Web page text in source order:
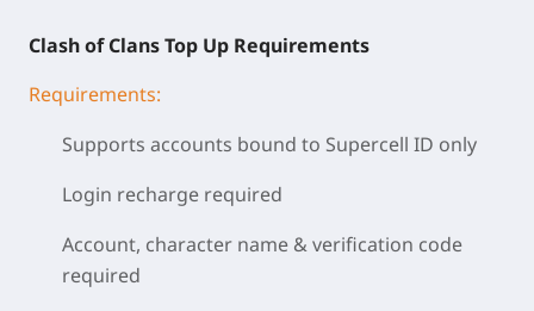
Clash of Clans Top Up Requirements
Requirements:
Supports accounts bound to Supercell ID only
Login recharge required
Account, character name & verification code
required